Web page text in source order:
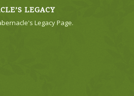
LEGACY
Legacy Page.